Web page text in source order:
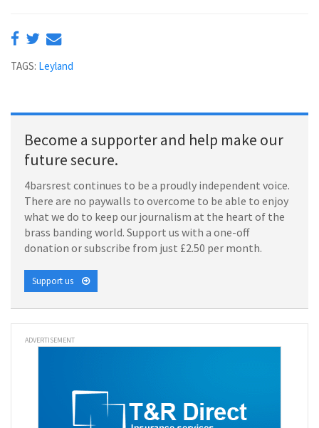
TAGS: Leyland
Become a supporter and help make our
future secure.
4barsrest continues to be a proudly independent voice.
There are no paywalls to overcome to be able to enjoy
what we do to keep our journalism at the heart of the
brass banding world. Support us with a one-off
donation or subscribe from just £2.50 per month.
Support us
ADVERTISEMENT